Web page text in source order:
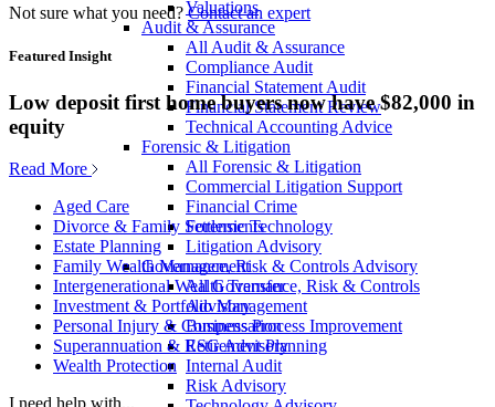
Valuations
Audit & Assurance
All Audit & Assurance
Compliance Audit
Financial Statement Audit
Financial Statement Review
Technical Accounting Advice
Forensic & Litigation
All Forensic & Litigation
Commercial Litigation Support
Financial Crime
Forensic Technology
Litigation Advisory
Governance, Risk & Controls Advisory
All Governance, Risk & Controls
Advisory
Business Process Improvement
ESG Advisory
Internal Audit
Risk Advisory
Not sure what you need? Contact an expert
Featured Insight
Low deposit first home buyers now have $82,000 in
equity
Read More
Aged Care
Divorce & Family Settlements
Estate Planning
Family Wealth Management
Intergenerational Wealth Transfer
Investment & Portfolio Management
Personal Injury & Compensation
Superannuation & Retirement Planning
Wealth Protection